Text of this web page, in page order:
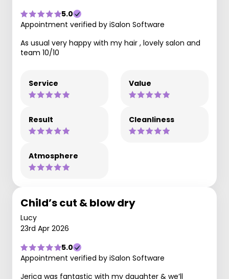
5.0
Appointment verified by iSalon Software
As usual very happy with my hair , lovely salon and
team 10/10
Service Value
Result Cleanliness
Atmosphere
Child’s cut & blow dry
Lucy
23rd Apr 2026
5.0
Appointment verified by iSalon Software
Jerica was fantastic with my daughter & we’ll